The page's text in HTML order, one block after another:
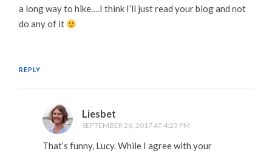
a long way to hike….I think I’ll just read your blog and not
do any of it
REPLY
Liesbet
SEPTEMBER 26, 2017 AT 4:23 PM
That’s funny, Lucy. While I agree with your